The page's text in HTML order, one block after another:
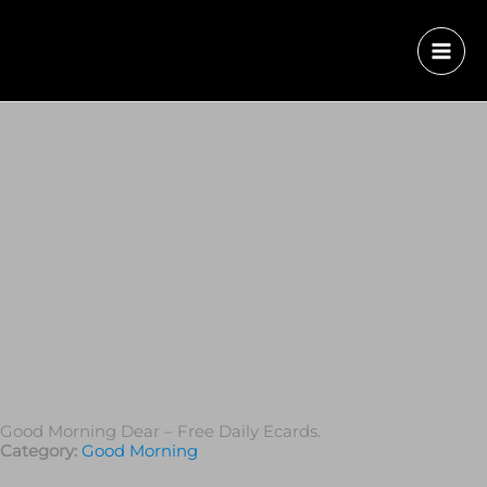
Good Morning Dear – Free Daily Ecards.
Category: Good Morning